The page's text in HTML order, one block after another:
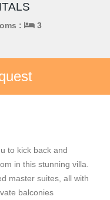
: 3
to kick back and
in this stunning villa.
master suites, all with
balconies